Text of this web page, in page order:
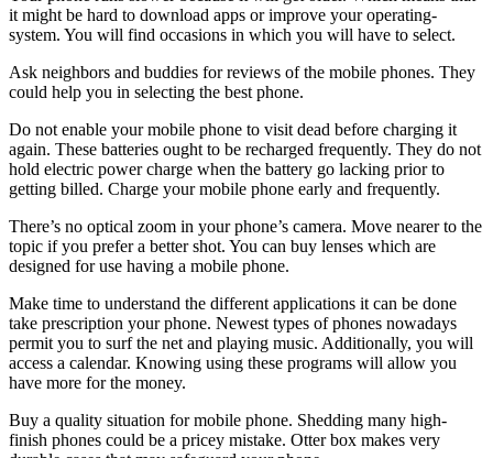
it might be hard to download apps or improve your operating-
system. You will find occasions in which you will have to select.
Ask neighbors and buddies for reviews of the mobile phones. They
could help you in selecting the best phone.
Do not enable your mobile phone to visit dead before charging it
again. These batteries ought to be recharged frequently. They do not
hold electric power charge when the battery go lacking prior to
getting billed. Charge your mobile phone early and frequently.
There’s no optical zoom in your phone’s camera. Move nearer to the
topic if you prefer a better shot. You can buy lenses which are
designed for use having a mobile phone.
Make time to understand the different applications it can be done
take prescription your phone. Newest types of phones nowadays
permit you to surf the net and playing music. Additionally, you will
access a calendar. Knowing using these programs will allow you
have more for the money.
Buy a quality situation for mobile phone. Shedding many high-
finish phones could be a pricey mistake. Otter box makes very